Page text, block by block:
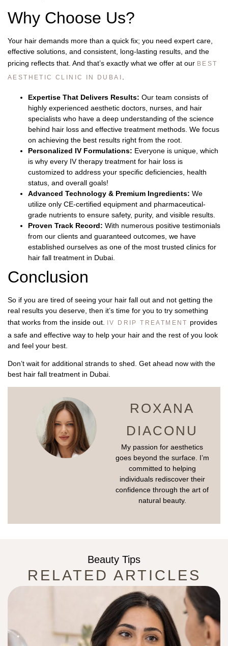
Why Choose Us?
Your hair demands more than a quick fix; you need expert care,
effective solutions, and consistent, long-lasting results, and the
pricing reflects that. And that’s exactly what we offer at our BEST
AESTHETIC CLINIC IN DUBAI .
Expertise That Delivers Results: Our team consists of
highly experienced aesthetic doctors, nurses, and hair
specialists who have a deep understanding of the science
behind hair loss and effective treatment methods. We focus
on achieving the best results right from the root.
Personalized IV Formulations: Everyone is unique, which
is why every IV therapy treatment for hair loss is
customized to address your specific deficiencies, health
status, and overall goals!
Advanced Technology & Premium Ingredients: We
utilize only CE-certified equipment and pharmaceutical-
grade nutrients to ensure safety, purity, and visible results.
Proven Track Record: With numerous positive testimonials
from our clients and guaranteed outcomes, we have
established ourselves as one of the most trusted clinics for
hair fall treatment in Dubai.
Conclusion
So if you are tired of seeing your hair fall out and not getting the
real results you deserve, then it’s time for you to try something
that works from the inside out.
IV DRIP TREATMENT provides
a safe and effective way to help your hair and the rest of you look
and feel your best.
Don’t wait for additional strands to shed. Get ahead now with the
best hair fall treatment in Dubai.
ROXANA
DIACONU
My passion for aesthetics
goes beyond the surface. I’m
committed to helping
individuals rediscover their
confidence through the art of
natural beauty.
Beauty Tips
RELATED ARTICLES